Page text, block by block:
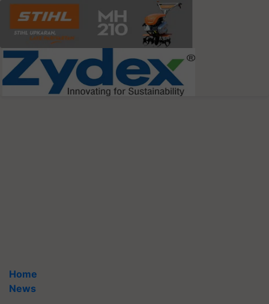
Home
News